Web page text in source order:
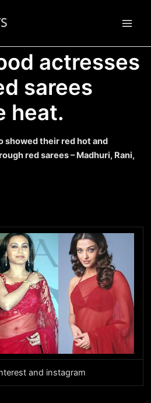
actresses
sarees
heat.
showed their red hot and
red sarees – Madhuri, Rani,
and instagram